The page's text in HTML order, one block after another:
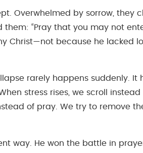
Overwhelmed by sorrow, they
them: “Pray that you may not
Christ—not because he lacked
rarely happens suddenly.
stress rises, we scroll
of pray. We try to remove
way. He won the battle in